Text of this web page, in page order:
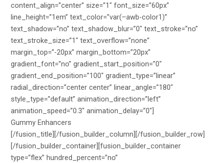
content_align=”center” size=”1″ font_size=”60px”
line_height=”1em” text_color=”var(–awb-color1)”
text_shadow=”no” text_shadow_blur=”0″ text_stroke=”no”
text_stroke_size=”1″ text_overflow=”none”
margin_top=”-20px” margin_bottom=”20px”
gradient_font=”no” gradient_start_position=”0″
gradient_end_position=”100″ gradient_type=”linear”
radial_direction=”center center” linear_angle=”180″
style_type=”default” animation_direction=”left”
animation_speed=”0.3″ animation_delay=”0″]
Gummy Enhancers
[/fusion_title][/fusion_builder_column][/fusion_builder_row]
[/fusion_builder_container][fusion_builder_container
type=”flex” hundred_percent=”no”